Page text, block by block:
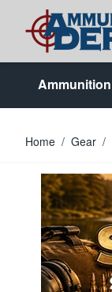
Skip to Content
Ammunition
Home / Gear /